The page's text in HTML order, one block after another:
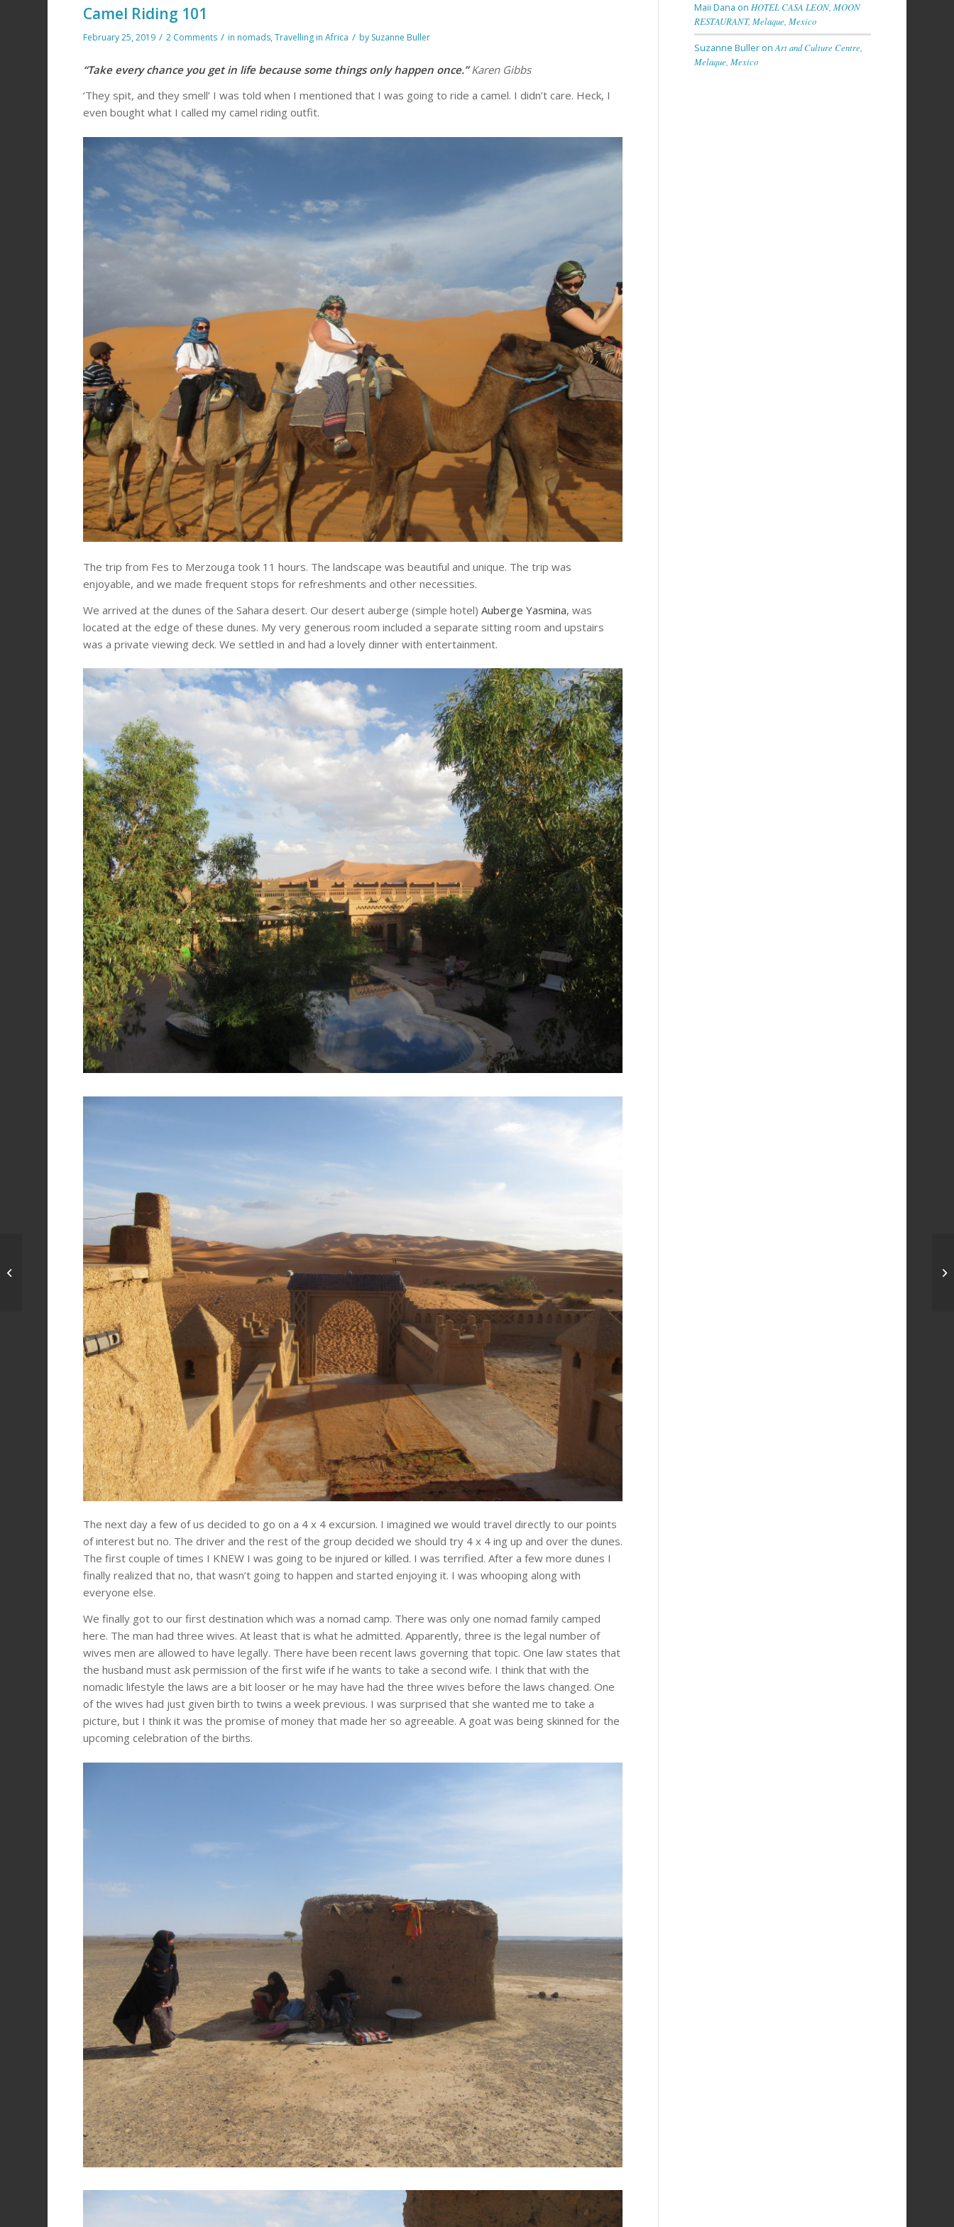
Camel Riding 101
February 25, 2019 / 2 Comments / in nomads,Travelling in Africa / by Suzanne Buller
“Take every chance you get in life because some things only happen once.”Karen Gibbs
‘They spit, and they smell’ I was told when I mentioned that I was going to ride a camel. I didn’t care. Heck, I
even bought what I called my camel riding outfit.
The trip from Fes to Merzouga took 11 hours. The landscape was beautiful and unique. The trip was
enjoyable, and we made frequent stops for refreshments and other necessities.
We arrived at the dunes of the Sahara desert. Our desert auberge (simple hotel)Auberge Yasmina, was
located at the edge of these dunes. My very generous room included a separate sitting room and upstairs
was a private viewing deck. We settled in and had a lovely dinner with entertainment.
The next day a few of us decided to go on a 4 x 4 excursion. I imagined we would travel directly to our points
of interest but no. The driver and the rest of the group decided we should try 4 x 4 ing up and over the dunes.
The first couple of times I KNEW I was going to be injured or killed. I was terrified. After a few more dunes I
finally realized that no, that wasn’t going to happen and started enjoying it. I was whooping along with
everyone else.
We finally got to our first destination which was a nomad camp. There was only one nomad family camped
here. The man had three wives. At least that is what he admitted. Apparently, three is the legal number of
wives men are allowed to have legally. There have been recent laws governing that topic. One law states that
the husband must ask permission of the first wife if he wants to take a second wife. I think that with the
nomadic lifestyle the laws are a bit looser or he may have had the three wives before the laws changed. One
of the wives had just given birth to twins a week previous. I was surprised that she wanted me to take a
picture, but I think it was the promise of money that made her so agreeable. A goat was being skinned for the
upcoming celebration of the births.
Maii Dana onHOTEL CASA LEON, MOON
RESTAURANT, Melaque, Mexico
Suzanne Buller onArt and Culture Centre,
Melaque, Mexico
Hammam in Fes,